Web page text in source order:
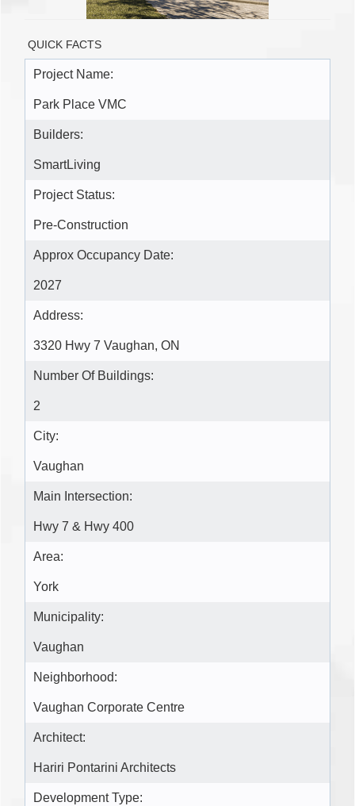
QUICK FACTS
Project Name:
Park Place VMC
Builders:
SmartLiving
Project Status:
Pre-Construction
Approx Occupancy Date:
2027
Address:
3320 Hwy 7 Vaughan, ON
Number Of Buildings:
2
City:
Vaughan
Main Intersection:
Hwy 7 & Hwy 400
Area:
York
Municipality:
Vaughan
Neighborhood:
Vaughan Corporate Centre
Architect:
Hariri Pontarini Architects
Development Type: